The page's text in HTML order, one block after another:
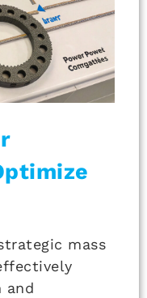
mass
and